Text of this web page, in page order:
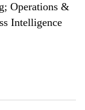
Operations &
Intelligence